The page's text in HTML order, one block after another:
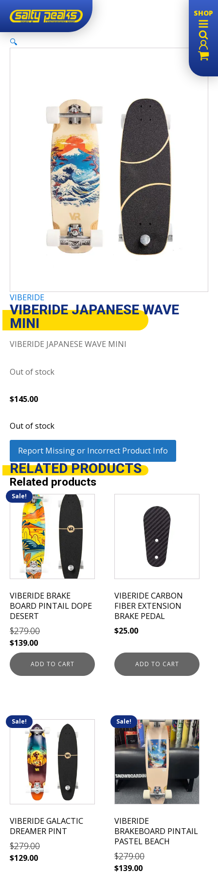
SHOP
🔍
VIBERIDE
VIBERIDE JAPANESE WAVE
MINI
VIBERIDE JAPANESE WAVE MINI
Out of stock
$145.00
Out of stock
Report Missing or Incorrect Product Info
RELATEDPRODUCTS
Related products
Sale!
VIBERIDE BRAKE
BOARD PINTAIL DOPE
DESERT
$279.00
Original
price
was:
$279.00.
$139.00Current
price
is:
$139.00.
ADD TO CART
VIBERIDE CARBON
FIBER EXTENSION
BRAKE PEDAL
$25.00
ADD TO CART
Sale!
VIBERIDE GALACTIC
DREAMER PINT
$279.00
Original
$129.00Current
Sale!
VIBERIDE
BRAKEBOARD PINTAIL
PASTEL BEACH
$279.00
Original
$139.00Current